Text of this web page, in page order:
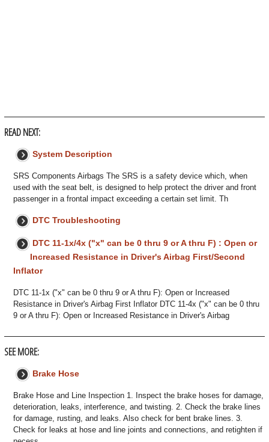
READ NEXT:
System Description
SRS Components Airbags The SRS is a safety device which, when
used with the seat belt, is designed to help protect the driver and front
passenger in a frontal impact exceeding a certain set limit. Th
DTC Troubleshooting
DTC 11-1x/4x ("x" can be 0 thru 9 or A thru F) : Open or
Increased Resistance in Driver's Airbag First/Second
Inflator
DTC 11-1x ("x" can be 0 thru 9 or A thru F): Open or Increased
Resistance in Driver's Airbag First Inflator DTC 11-4x ("x" can be 0 thru
9 or A thru F): Open or Increased Resistance in Driver's Airbag
SEE MORE:
Brake Hose
Brake Hose and Line Inspection 1. Inspect the brake hoses for damage,
deterioration, leaks, interference, and twisting. 2. Check the brake lines
for damage, rusting, and leaks. Also check for bent brake lines. 3.
Check for leaks at hose and line joints and connections, and retighten if